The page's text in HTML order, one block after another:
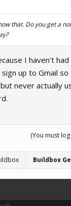
that. Do you get a
I haven't
up to Gmail so
never actually
(You must
Buildbox